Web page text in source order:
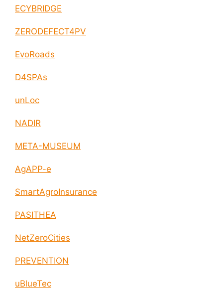
ECYBRIDGE
ZERODEFECT4PV
EvoRoads
D4SPAs
unLoc
NADIR
META-MUSEUM
AgAPP-e
SmartAgroInsurance
PASITHEA
NetZeroCities
PREVENTION
uBlueTec